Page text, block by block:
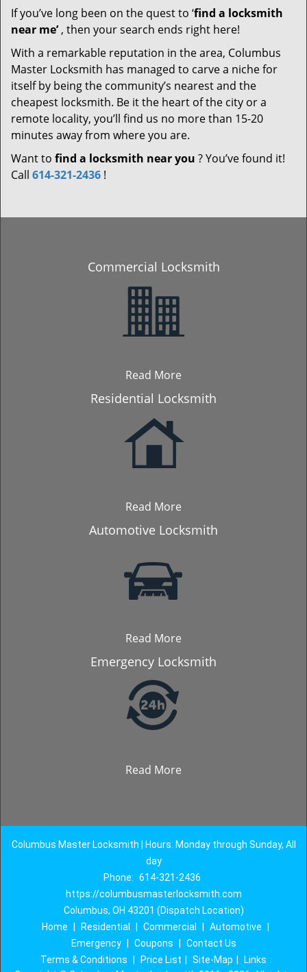
If you’ve long been on the quest to ‘find a locksmith
near me’, then your search ends right here!
With a remarkable reputation in the area, Columbus
Master Locksmith has managed to carve a niche for
itself by being the community’s nearest and the
cheapest locksmith. Be it the heart of the city or a
remote locality, you’ll find us no more than 15-20
minutes away from where you are.
Want to find a locksmith near you ? You’ve found it!
Call 614-321-2436 !
Commercial Locksmith
Read More
Residential Locksmith
Read More
Automotive Locksmith
Read More
Emergency Locksmith
Read More
Columbus Master Locksmith | Hours: Monday through Sunday, All
day
Phone: 614-321-2436
https://columbusmasterlocksmith.com
Columbus, OH 43201 (Dispatch Location)
Home
Residential Commercial Automotive
Emergency
Coupons
Contact Us
Terms & Conditions
Price List Site-Map
Links